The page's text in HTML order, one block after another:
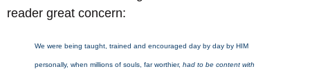
reader great concern:
We were being taught, trained and encouraged day by day by HIM
personally, when millions of souls, far worthier, had to be content with